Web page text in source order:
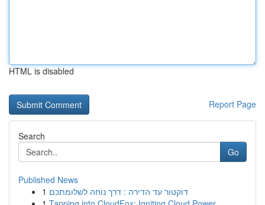
HTML is disabled
Report Page
Search
Go
Published News
1 דוקטור עד הדירה : דרך נוחה לשלומתכם